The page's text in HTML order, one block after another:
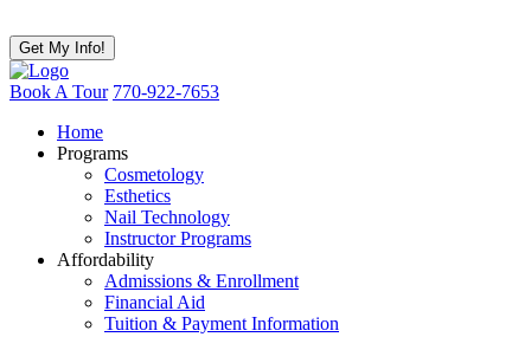
Book A Tour 770-922-7653
Home
Programs
Cosmetology
Esthetics
Nail Technology
Instructor Programs
Affordability
Admissions & Enrollment
Financial Aid
Tuition & Payment Information